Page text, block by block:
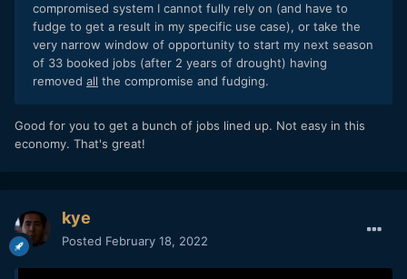
compromised system I cannot fully rely on (and have to
fudge to get a result in my specific use case), or take the
very narrow window of opportunity to start my next season
of 33 booked jobs (after 2 years of drought) having
removed all the compromise and fudging.
Good for you to get a bunch of jobs lined up. Not easy in this
economy. That's great!
kye
Posted February 18, 2022